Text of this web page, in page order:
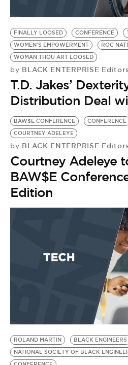
FINALLY LOOSED CONFERENCE
WOMEN'S EMPOWERMENT
ROC
WOMAN THOU ART LOOSED
by BLACK ENTERPRISE Editors
T.D. Jakes’
Distribution Deal
BAW$E CONFERENCE CONFERENCE
COURTNEY ADELEYE
by BLACK ENTERPRISE Editors
Courtney Adeleye
BAW$E
Edition
ROLAND MARTIN
BLACK ENGINEERS
NATIONAL SOCIETY OF BLACK